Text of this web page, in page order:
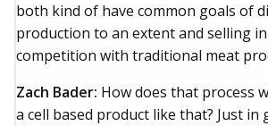
both kind of have common goals of
production to an extent and selling
competition with traditional meat
Zach Bader: How does that process
a cell based product like that? Just in